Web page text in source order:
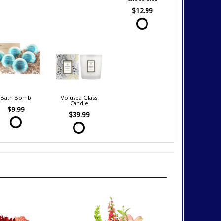
$12.99
Bath Bomb
$9.99
Voluspa Glass
Candle
$39.99